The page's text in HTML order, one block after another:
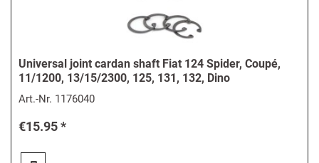
Universal joint cardan shaft Fiat 124 Spider, Coupé,
11/1200, 13/15/2300, 125, 131, 132, Dino
Art.-Nr. 1176040
€15.95 *